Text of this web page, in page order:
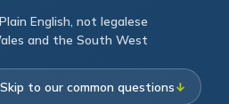
Plain English, not legalese
and the South West
to our common questions ↓